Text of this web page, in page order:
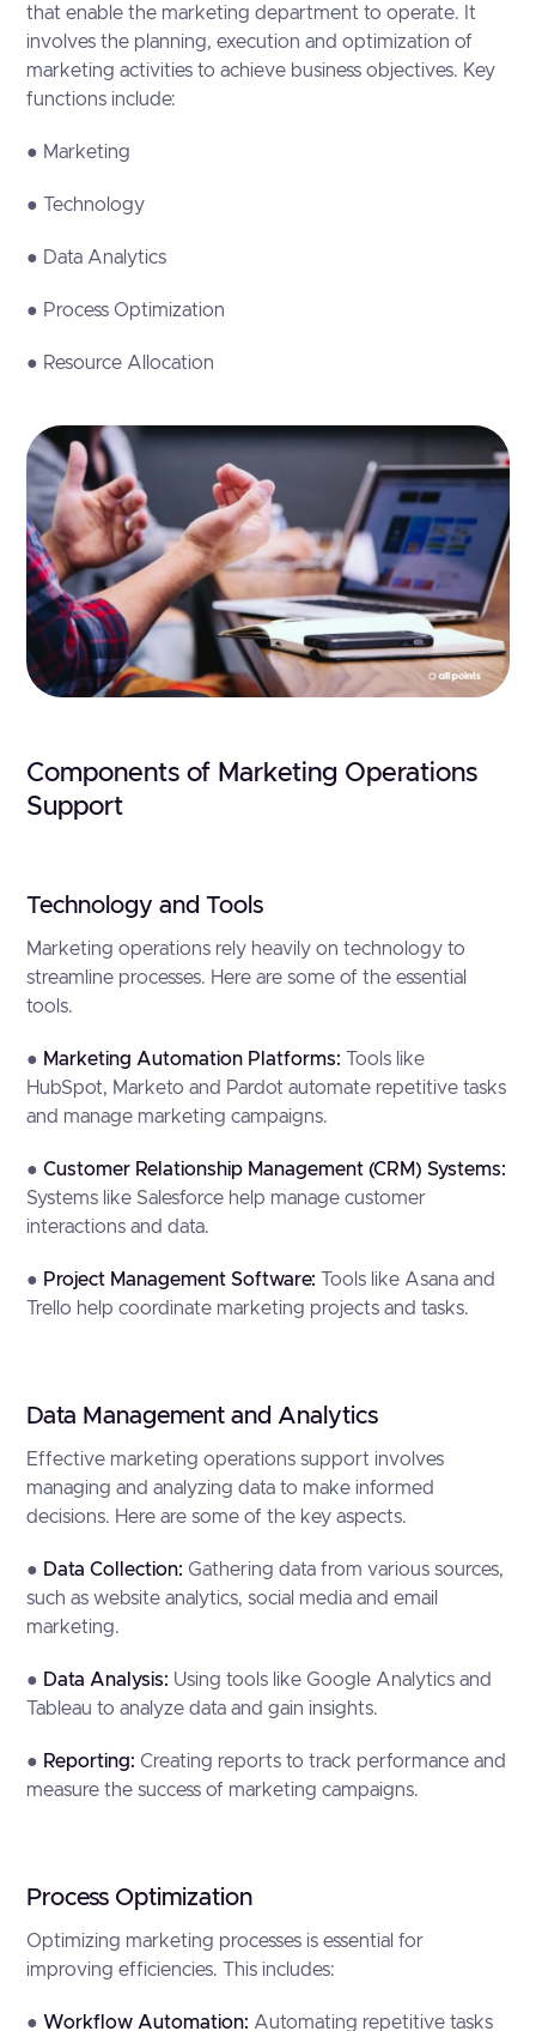
that enable the marketing department to operate. It
involves the planning, execution and optimization of
marketing activities to achieve business objectives. Key
functions include:
● Marketing
● Technology
● Data Analytics
● Process Optimization
● Resource Allocation
Components of Marketing Operations
Support
Technology and Tools
Marketing operations rely heavily on technology to
streamline processes. Here are some of the essential
tools.
● Marketing Automation Platforms: Tools like
HubSpot, Marketo and Pardot automate repetitive tasks
and manage marketing campaigns.
●Customer Relationship Management (CRM) Systems:
Systems like Salesforce help manage customer
interactions and data.
● Project Management Software: Tools like Asana and
Trello help coordinate marketing projects and tasks.
Data Management and Analytics
Effective marketing operations support involves
managing and analyzing data to make informed
decisions. Here are some of the key aspects.
● Data Collection: Gathering data from various sources,
such as website analytics, social media and email
marketing.
● Data Analysis: Using tools like Google Analytics and
Tableau to analyze data and gain insights.
● Reporting: Creating reports to track performance and
measure the success of marketing campaigns.
Process Optimization
Optimizing marketing processes is essential for
improving efficiencies. This includes:
● Workflow Automation: Automating repetitive tasks